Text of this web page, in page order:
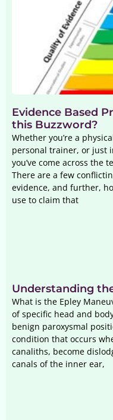
Evidence Based
this Buzzword?
Whether you’re a
personal trainer, or just
you’ve come across the
There are a few
evidence, and further,
use to claim that
Understanding
What is the Epley
of specific head and
benign paroxysmal
condition that occurs
canaliths, become
canals of the inner ear,